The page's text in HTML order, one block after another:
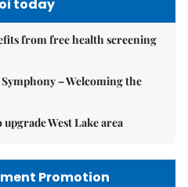
today
from free health screening
– Welcoming the
West Lake area
Promotion